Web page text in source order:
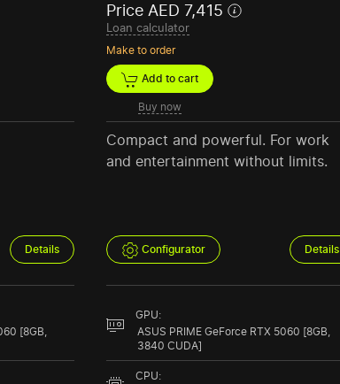
Details
[8GB,
Price AED 7,415
Loan calculator
Make to order
Add to cart
Buy now
Compact and powerful. For work
and entertainment without limits.
Configurator Details
GPU:
ASUS PRIME GeForce RTX 5060 [8GB,
3840 CUDA]
CPU: